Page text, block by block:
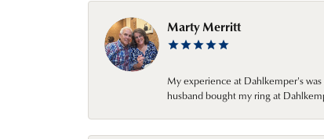
Marty Merritt
My experience at Dahlkemper's
husband bought my ring at